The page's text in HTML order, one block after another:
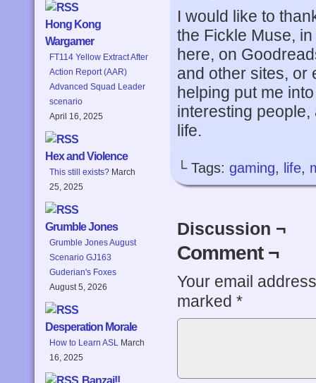
Hong Kong
Wargamer
FT114 Yellow Extract After
Action Report (AAR)
Advanced Squad Leader
scenario
April 16, 2025
Hex and Violence
This still exists? March
25, 2025
Grumble Jones
Grumble Jones August
Scenario GJ163
Guderian's Foxes
August 5, 2026
Desperation Morale
How to Learn ASL March
16, 2025
I would like to
the Fickle Muse,
here, on
and other sites, or
helping put me
interesting
life.
└ Tags: gaming, life,
Discussion ¬
Comment ¬
Your email
marked *